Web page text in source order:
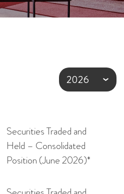
Securities Traded and
Held – Consolidated
Position (June 2026)*